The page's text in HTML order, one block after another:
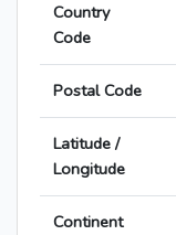
Country
Code
Postal Code
Latitude /
Longitude
Continent